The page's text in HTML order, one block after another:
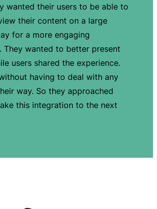
wanted their users to be able to
their content on a large
for a more engaging
They wanted to better present
users shared the experience.
having to deal with any
way. So they approached
this integration to the next